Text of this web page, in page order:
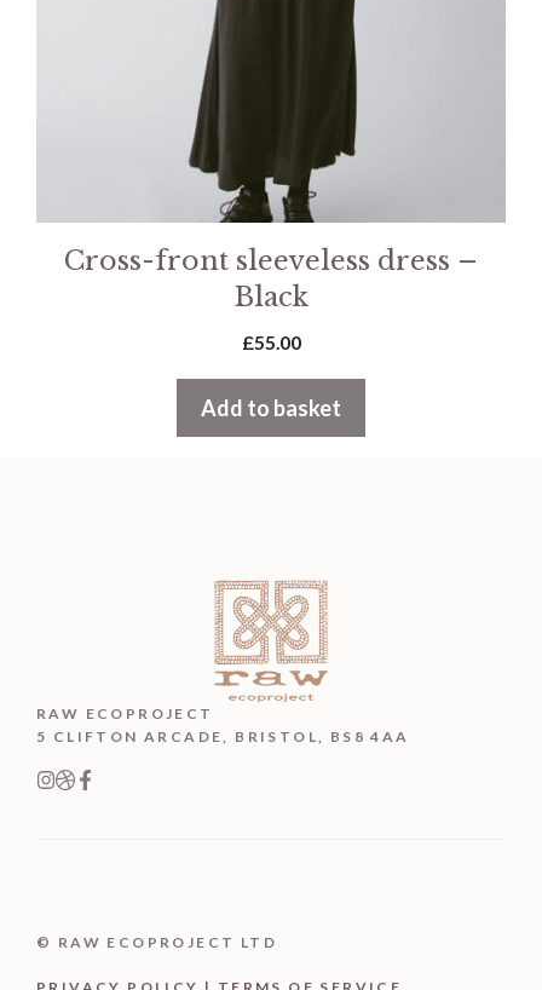
Cross-front sleeveless dress –
Black
£55.00
Add to basket
RAW ECOPROJECT
5 CLIFTON ARCADE, BRISTOL, BS8 4AA
© RAW ECOPROJECT LTD